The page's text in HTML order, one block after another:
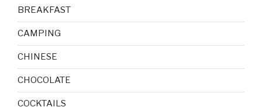
BREAKFAST
CAMPING
CHINESE
CHOCOLATE
COCKTAILS